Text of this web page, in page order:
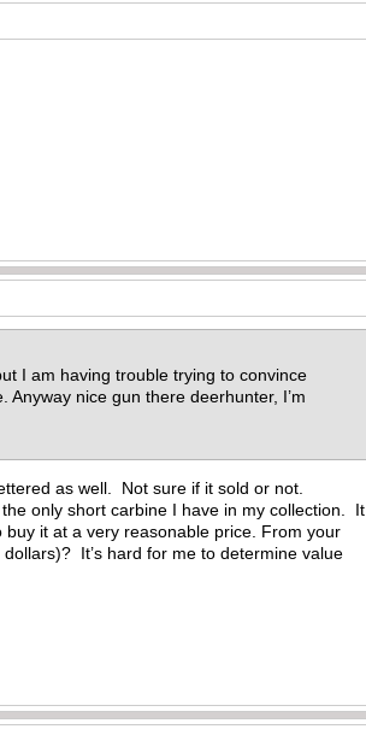
I am having trouble trying to convince
nice gun there deerhunter, I’m
as well. Not sure if it sold or not.
only short carbine I have in my collection. It
it at a very reasonable price. From your
It’s hard for me to determine value